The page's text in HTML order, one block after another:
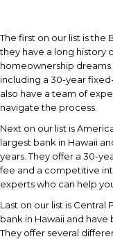
The first on our list is the
they have a long history
homeownership
including a 30-year
also have a team of
navigate the process.
Next on our list is
largest bank in Hawaii
years. They offer a 30-
fee and a competitive
experts who can help
Last on our list is
bank in Hawaii and have
They offer several